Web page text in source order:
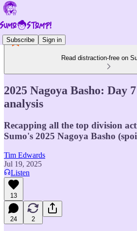
Subscribe Sign in
Read distraction-free on
2025 Nagoya Basho: Day
analysis
Recapping all the top division
Sumo's 2025 Nagoya Basho
Tim Edwards
Jul 19, 2025
Listen
13
24 2